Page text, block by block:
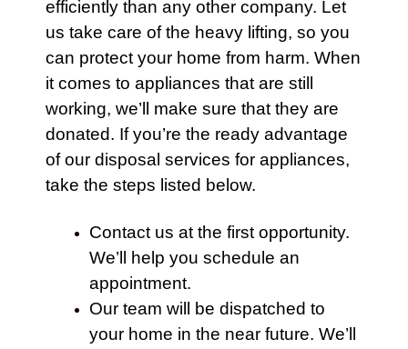
efficiently than any other company. Let
us take care of the heavy lifting, so you
can protect your home from harm. When
it comes to appliances that are still
working, we’ll make sure that they are
donated. If you’re the ready advantage
of our disposal services for appliances,
take the steps listed below.
Contact us at the first opportunity.
We’ll help you schedule an
appointment.
Our team will be dispatched to
your home in the near future. We’ll